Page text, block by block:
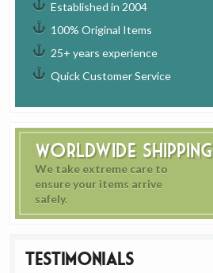
Established in 2004
100% Original Items
25+ years experience
Quick Customer Service
Worldwide Shipping
We take extreme care to
ensure your items arrive
safely.
Testimonials